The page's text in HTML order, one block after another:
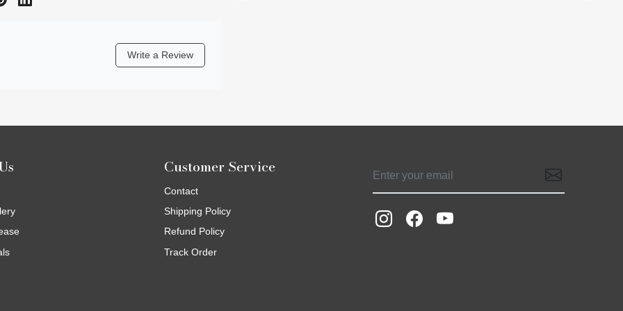
Write a Review
Customer Service
Contact
Shipping Policy
Refund Policy
Track Order